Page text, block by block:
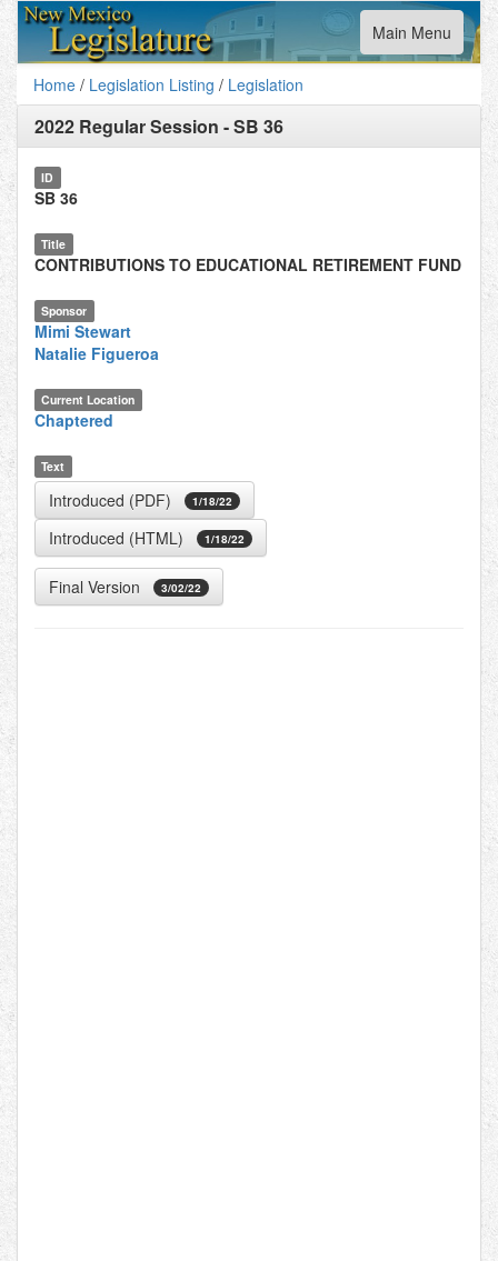
Toggle
navigation
Main Menu
Home / Legislation Listing / Legislation
2022 Regular Session -SB 36
ID
SB 36
Title
CONTRIBUTIONS TO EDUCATIONAL RETIREMENT FUND
Sponsor
Mimi Stewart
Natalie Figueroa
Current Location
Chaptered
Text
Introduced (PDF) 1/18/22
Introduced (HTML) 1/18/22
Final Version 3/02/22